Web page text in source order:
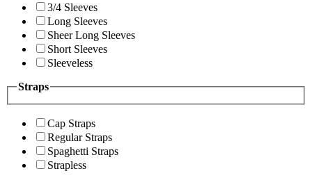
3/4 Sleeves
Long Sleeves
Sheer Long Sleeves
Short Sleeves
Sleeveless
Straps
Cap Straps
Regular Straps
Spaghetti Straps
Strapless